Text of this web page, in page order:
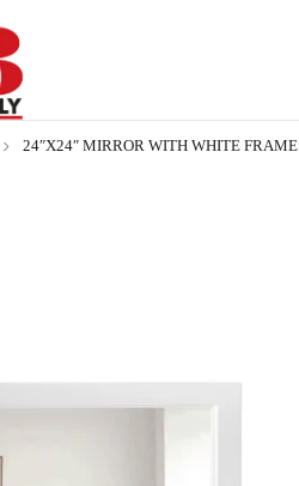
24″X24″ MIRROR WITH WHITE FRAME